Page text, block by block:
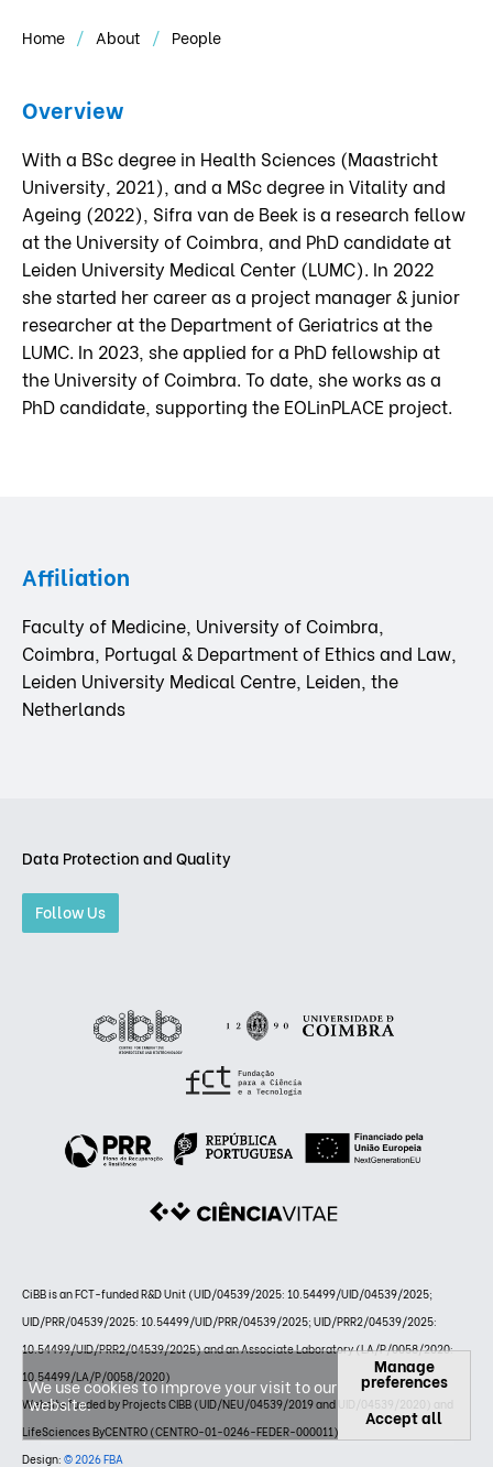
Home About People
Overview
With a BSc degree in Health Sciences (Maastricht
University, 2021), and a MSc degree in Vitality and
Ageing (2022), Sifra van de Beek is a research fellow
at the University of Coimbra, and PhD candidate at
Leiden University Medical Center (LUMC). In 2022
she started her career as a project manager & junior
researcher at the Department of Geriatrics at the
LUMC. In 2023, she applied for a PhD fellowship at
the University of Coimbra. To date, she works as a
PhD candidate, supporting the EOLinPLACE project.
Affiliation
Faculty of Medicine, University of Coimbra,
Coimbra, Portugal & Department of Ethics and Law,
Leiden University Medical Centre, Leiden, the
Netherlands
Data Protection and Quality
Follow Us
CiBB is an FCT-funded R&D Unit (UID/04539/2025: 10.54499/UID/04539/2025;
UID/PRR/04539/2025: 10.54499/UID/PRR/04539/2025; UID/PRR2/04539/2025:
10.54499/UID/PRR2/04539/2025) and an Associate Laboratory (LA/P/0058/2020:
10.54499/LA/P/0058/2020)
Website funded by Projects CIBB (UID/NEU/04539/2019 and UID/04539/2020) and
LifeSciences ByCENTRO (CENTRO-01-0246-FEDER-000011)
Design: © 2026 FBA
We use cookies to improve your visit to our
website.
Manage
preferences
Accept all